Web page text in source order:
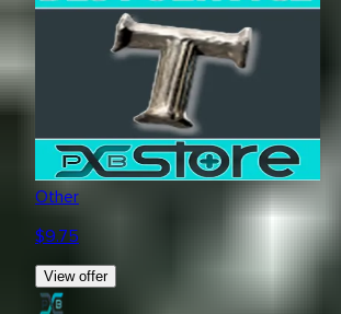
Other
$9.75
View offer